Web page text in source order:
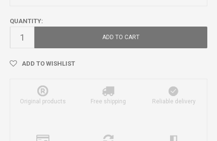
QUANTITY:
ADD TO CART
ADD TO WISHLIST
Original products Free shipping Reliable delivery